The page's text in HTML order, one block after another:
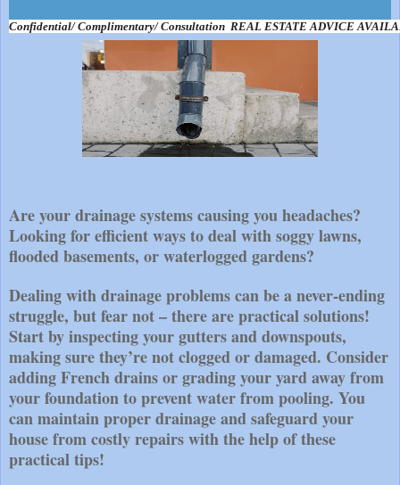
Confidential/ Complimentary/ Consultation  REAL ESTATE ADVICE
Are your drainage systems causing you headaches?
Looking for efficient ways to deal with soggy lawns,
flooded basements, or waterlogged gardens?
Dealing with drainage problems can be a never-ending
struggle, but fear not – there are practical solutions!
Start by inspecting your gutters and downspouts,
making sure they’re not clogged or damaged. Consider
adding French drains or grading your yard away from
your foundation to prevent water from pooling. You
can maintain proper drainage and safeguard your
house from costly repairs with the help of these
practical tips!